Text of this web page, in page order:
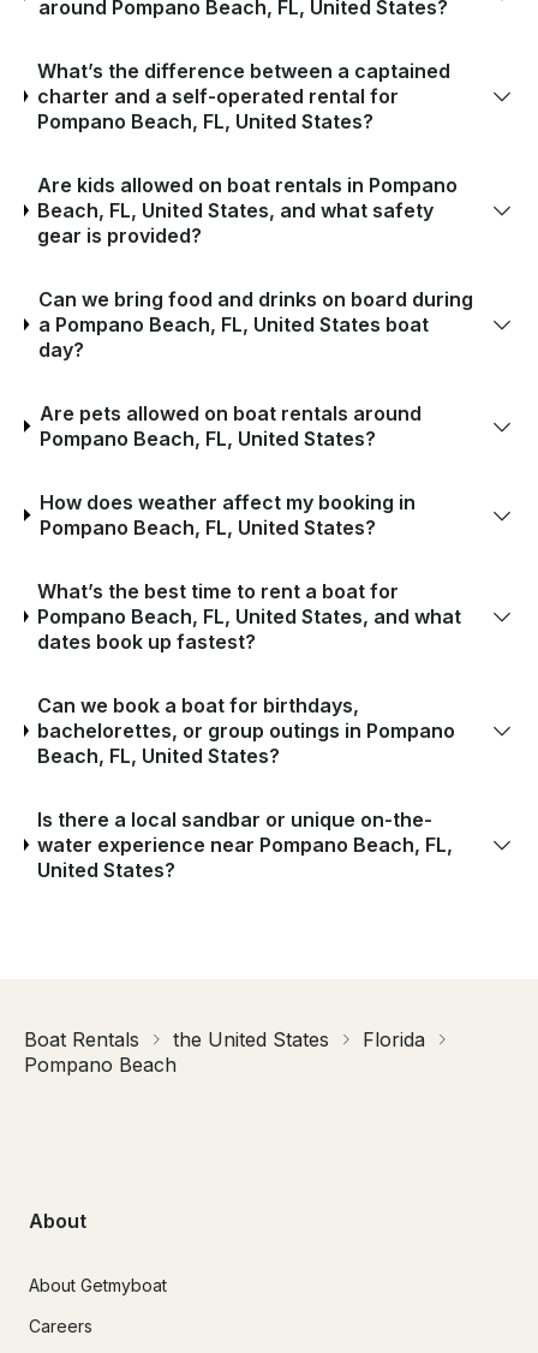
around Pompano Beach, FL, United States?
What’s the difference between a captained
charter and a self-operated rental for
Pompano Beach, FL, United States?
Are kids allowed on boat rentals in Pompano
Beach, FL, United States, and what safety
gear is provided?
Can we bring food and drinks on board during
a Pompano Beach, FL, United States boat
day?
Are pets allowed on boat rentals around
Pompano Beach, FL, United States?
How does weather affect my booking in
Pompano Beach, FL, United States?
What’s the best time to rent a boat for
Pompano Beach, FL, United States, and what
dates book up fastest?
Can we book a boat for birthdays,
bachelorettes, or group outings in Pompano
Beach, FL, United States?
Is there a local sandbar or unique on-the-
water experience near Pompano Beach, FL,
United States?
Boat Rentals the United States
Florida
Pompano Beach
About
About Getmyboat
Careers